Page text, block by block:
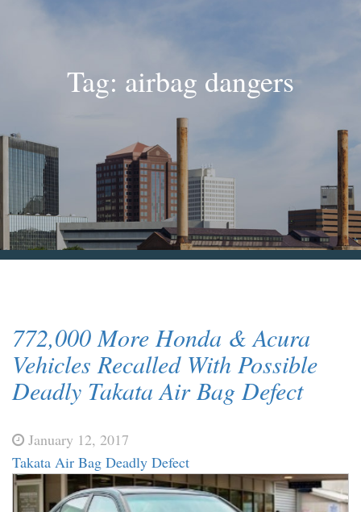
What is Civil Litigation?
Contact Us
Tag: airbag dangers
772,000 More Honda & Acura
Vehicles Recalled With Possible
Deadly Takata Air Bag Defect
January 12, 2017
Takata Air Bag Deadly Defect